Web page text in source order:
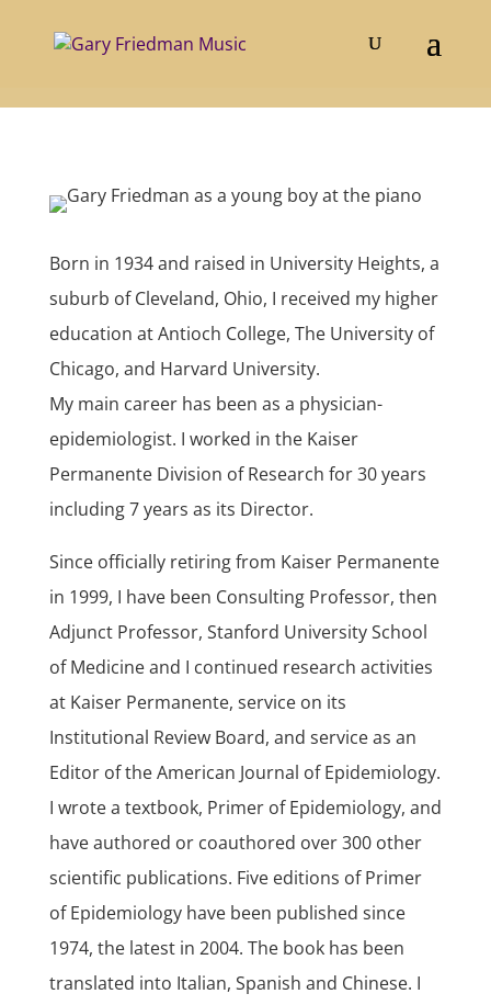
About Gary
Born in 1934 and raised in University Heights, a
suburb of Cleveland, Ohio, I received my higher
education at Antioch College, The University of
Chicago, and Harvard University.
My main career has been as a physician-
epidemiologist. I worked in the Kaiser
Permanente Division of Research for 30 years
including 7 years as its Director.
Since officially retiring from Kaiser Permanente
in 1999, I have been Consulting Professor, then
Adjunct Professor, Stanford University School
of Medicine and I continued research activities
at Kaiser Permanente, service on its
Institutional Review Board, and service as an
Editor of the American Journal of Epidemiology.
I wrote a textbook, Primer of Epidemiology, and
have authored or coauthored over 300 other
scientific publications. Five editions of Primer
of Epidemiology have been published since
1974, the latest in 2004. The book has been
translated into Italian, Spanish and Chinese. I